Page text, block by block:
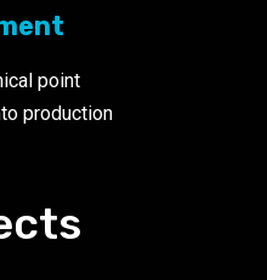
point
production